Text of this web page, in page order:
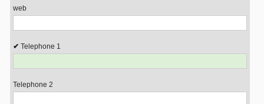
web
Telephone 1
Telephone 2